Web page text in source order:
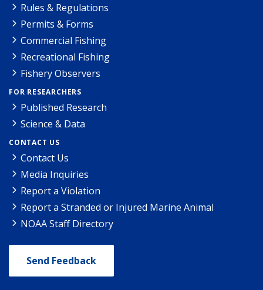
Rules & Regulations
Permits & Forms
Commercial Fishing
Recreational Fishing
Fishery Observers
FOR RESEARCHERS
Published Research
Science & Data
CONTACT US
Contact Us
Media Inquiries
Report a Violation
Report a Stranded or Injured Marine Animal
NOAA Staff Directory
Send Feedback